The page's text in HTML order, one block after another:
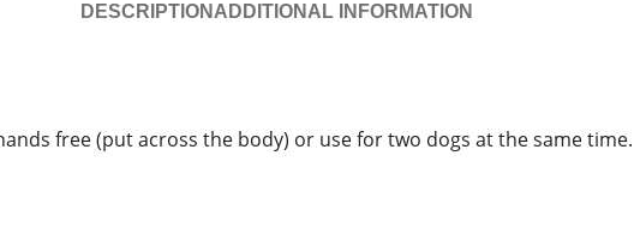
DESCRIPTION ADDITIONAL INFORMATION
free (put across the body) or use for two dogs at the same time.